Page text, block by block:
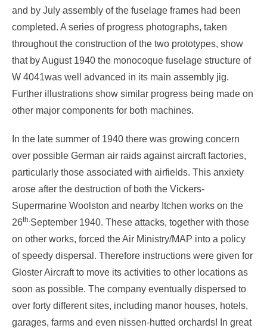
and by July assembly of the fuselage frames had been
completed. A series of progress photographs, taken
throughout the construction of the two prototypes, show
that by August 1940 the monocoque fuselage structure of
W 4041was well advanced in its main assembly jig.
Further illustrations show similar progress being made on
other major components for both machines.
In the late summer of 1940 there was growing concern
over possible German air raids against aircraft factories,
particularly those associated with airfields. This anxiety
arose after the destruction of both the Vickers-
Supermarine Woolston and nearby Itchen works on the
26th. September 1940. These attacks, together with those
on other works, forced the Air Ministry/MAP into a policy
of speedy dispersal. Therefore instructions were given for
Gloster Aircraft to move its activities to other locations as
soon as possible. The company eventually dispersed to
over forty different sites, including manor houses, hotels,
garages, farms and even nissen-hutted orchards! In great